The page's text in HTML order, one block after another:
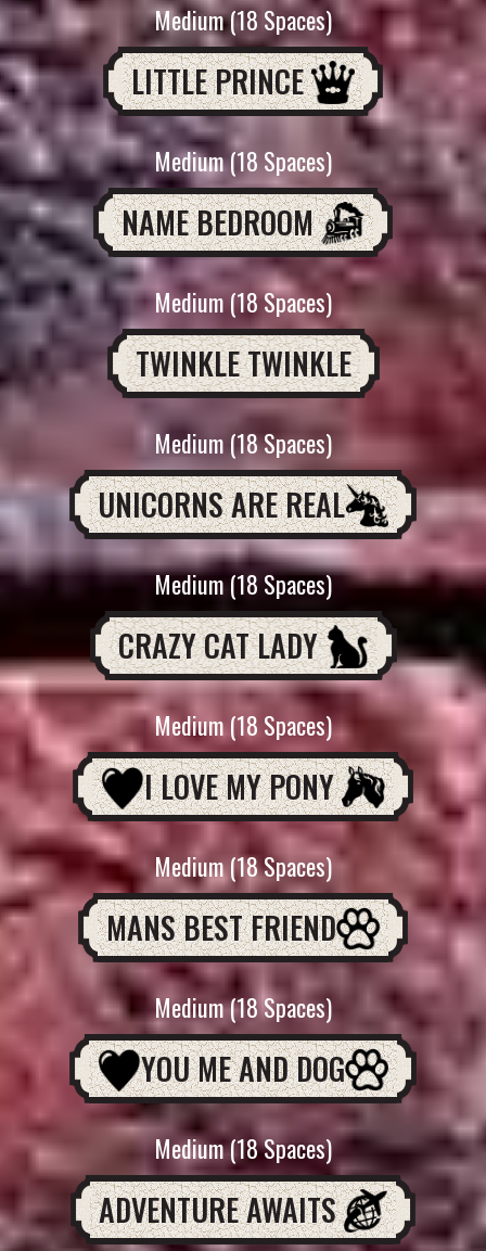
Medium (18 Spaces)
LITTLE PRINCE
Medium (18 Spaces)
NAME BEDROOM
Medium (18 Spaces)
TWINKLE TWINKLE
Medium (18 Spaces)
UNICORNS ARE REAL
Medium (18 Spaces)
CRAZY CAT LADY
Medium (18 Spaces)
I LOVE MY PONY
Medium (18 Spaces)
MANS BEST FRIEND
Medium (18 Spaces)
YOU ME AND DOG
Medium (18 Spaces)
ADVENTURE AWAITS